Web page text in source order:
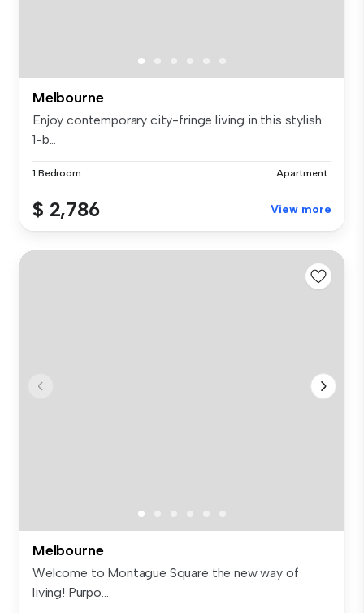
Melbourne
Enjoy contemporary city-fringe living in this stylish
1-b...
1 Bedroom Apartment
$ 2,786 View more
Melbourne
Welcome to Montague Square the new way of
living! Purpo...